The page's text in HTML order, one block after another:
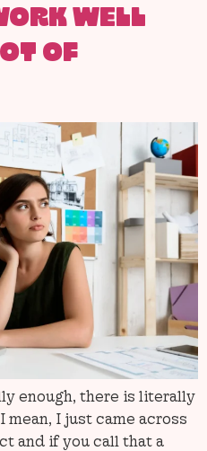
WELL
OF
enough, there is literally
I just came across
and if you call that a